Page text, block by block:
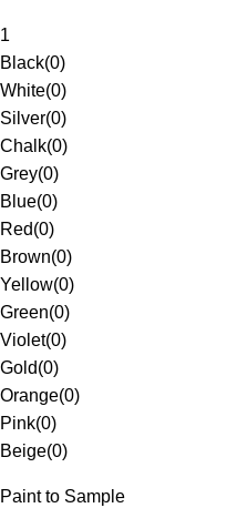
1
Black(0)
White(0)
Silver(0)
Chalk(0)
Grey(0)
Blue(0)
Red(0)
Brown(0)
Yellow(0)
Green(0)
Violet(0)
Gold(0)
Orange(0)
Pink(0)
Beige(0)
Paint to Sample